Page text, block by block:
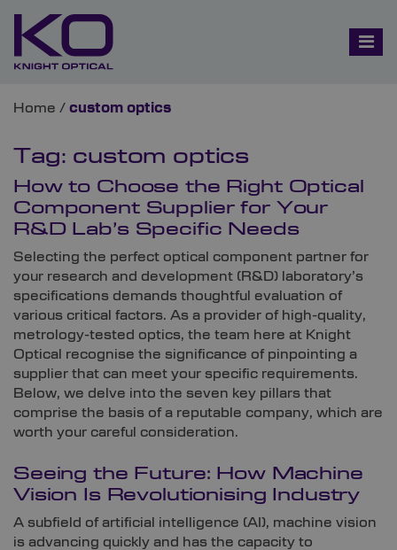
Home / custom optics
Tag: custom optics
How to Choose the Right Optical
Component Supplier for Your
R&D Lab’s Specific Needs
Selecting the perfect optical component partner for
your research and development (R&D) laboratory’s
specifications demands thoughtful evaluation of
various critical factors. As a provider of high-quality,
metrology-tested optics, the team here at Knight
Optical recognise the significance of pinpointing a
supplier that can meet your specific requirements.
Below, we delve into the seven key pillars that
comprise the basis of a reputable company, which are
worth your careful consideration.
Seeing the Future: How Machine
Vision Is Revolutionising Industry
A subfield of artificial intelligence (AI), machine vision
is advancing quickly and has the capacity to